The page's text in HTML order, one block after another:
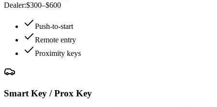
Dealer:$300–$600
Push-to-start
Remote entry
Proximity keys
Smart Key / Prox Key